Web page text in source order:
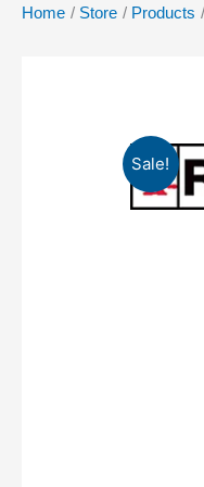
Home Store Products
Sale!